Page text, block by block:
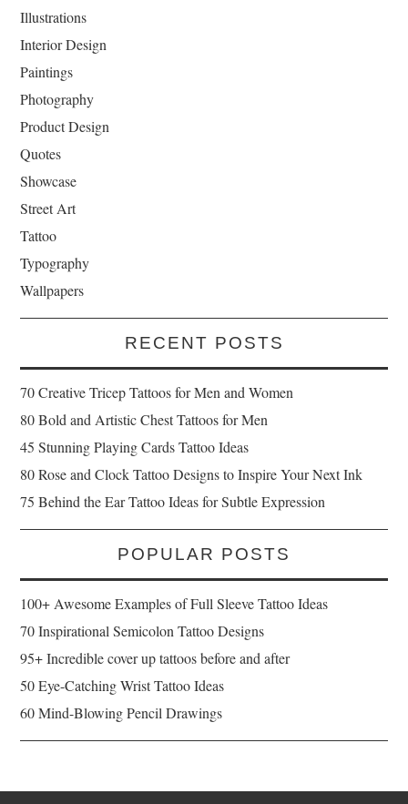
Illustrations
Interior Design
Paintings
Photography
Product Design
Quotes
Showcase
Street Art
Tattoo
Typography
Wallpapers
RECENT POSTS
70 Creative Tricep Tattoos for Men and Women
80 Bold and Artistic Chest Tattoos for Men
45 Stunning Playing Cards Tattoo Ideas
80 Rose and Clock Tattoo Designs to Inspire Your Next Ink
75 Behind the Ear Tattoo Ideas for Subtle Expression
POPULAR POSTS
100+ Awesome Examples of Full Sleeve Tattoo Ideas
70 Inspirational Semicolon Tattoo Designs
95+ Incredible cover up tattoos before and after
50 Eye-Catching Wrist Tattoo Ideas
60 Mind-Blowing Pencil Drawings